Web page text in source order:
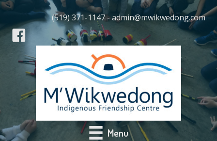
(519) 371-1147 - admin@mwikwedong.com
Menu